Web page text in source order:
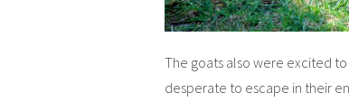
The goats also were excited
desperate to escape in their